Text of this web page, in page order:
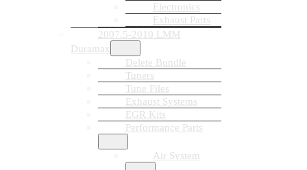
Electronics
Exhaust Parts
2007.5-2010 LMM
Duramax
Delete Bundle
Tuners
Tune Files
Exhaust Systems
EGR Kits
Performance Parts
Air System